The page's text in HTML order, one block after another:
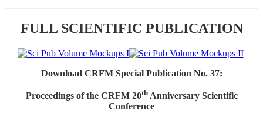
FULL SCIENTIFIC PUBLICATION
Download CRFM Special Publication No. 37:
Proceedings of the CRFM 20thAnniversary Scientific
Conference